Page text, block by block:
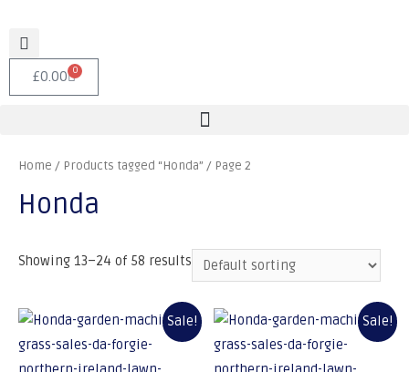
£0.00 0
Home / Products tagged “Honda” / Page 2
Honda
Showing 13–24 of 58 results
Sale! Sale!